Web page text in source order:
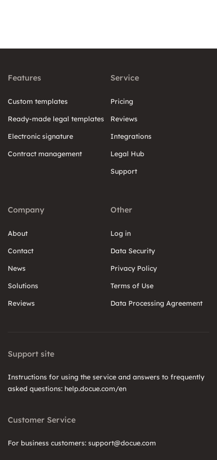
Features
Custom templates
Ready-made legal templates
Electronic signature
Contract management
Service
Pricing
Reviews
Integrations
Legal Hub
Support
Company
About
Contact
News
Solutions
Reviews
Other
Log in
Data Security
Privacy Policy
Terms of Use
Data Processing Agreement
Support site
Instructions for using the service and answers to frequently
asked questions: help.docue.com/en
Customer Service
For business customers: support@docue.com